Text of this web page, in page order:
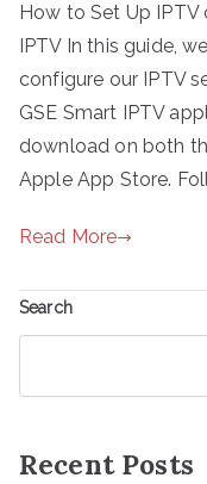
How to Set Up IPTV
IPTV In this guide,
configure our IPTV
GSE Smart IPTV
download on both
Apple App Store.
Read More
Search
Recent Posts